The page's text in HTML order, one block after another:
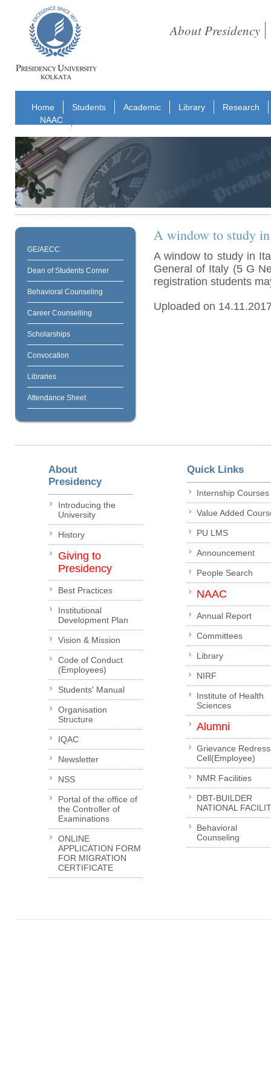
About Presidency
Home Students Academic Library
Research
NAAC
GE/AECC
Dean of Students Corner
Behavioral Counseling
Career Counselling
Scholarships
Convocation
Libraries
Attendance Sheet
A window to study
A window to study in
General of Italy (5 G
registration students
Uploaded on
About
Presidency
Introducing the
University
History
Giving to
Presidency
Best Practices
Institutional
Development Plan
Vision & Mission
Code of Conduct
(Employees)
Students' Manual
Organisation
Structure
IQAC
Newsletter
NSS
Portal of the office of
the Controller of
Examinations
ONLINE
APPLICATION FORM
FOR MIGRATION
CERTIFICATE
Quick Links
Internship Courses
Value Added
PU LMS
Announcement
People Search
NAAC
Annual Report
Committees
Library
NIRF
Institute of Health
Sciences
Alumni
Grievance
Cell(Employee)
NMR Facilities
DBT-BUILDER
NATIONAL
Behavioral
Counseling